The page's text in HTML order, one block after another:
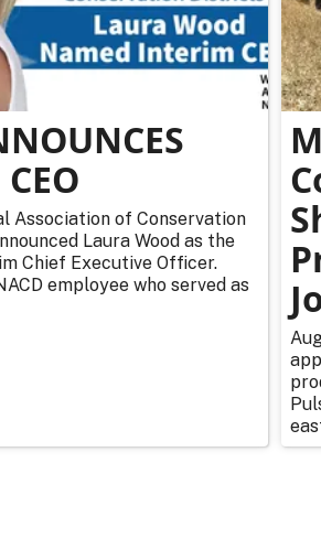
Association of Conservation
Laura Wood as the
Chief Executive Officer.
employee who served as